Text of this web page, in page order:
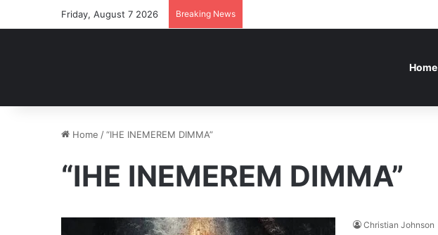
Friday, August 7 2026 Breaking News
Home
Home /“IHE INEMEREM DIMMA”
“IHE INEMEREM DIMMA”
Christian Johnson